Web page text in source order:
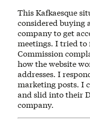
This Kafkaesque
considered buying
company to get
meetings. I tried to
Commission
how the website
addresses. I
marketing posts. I
and slid into their
company.